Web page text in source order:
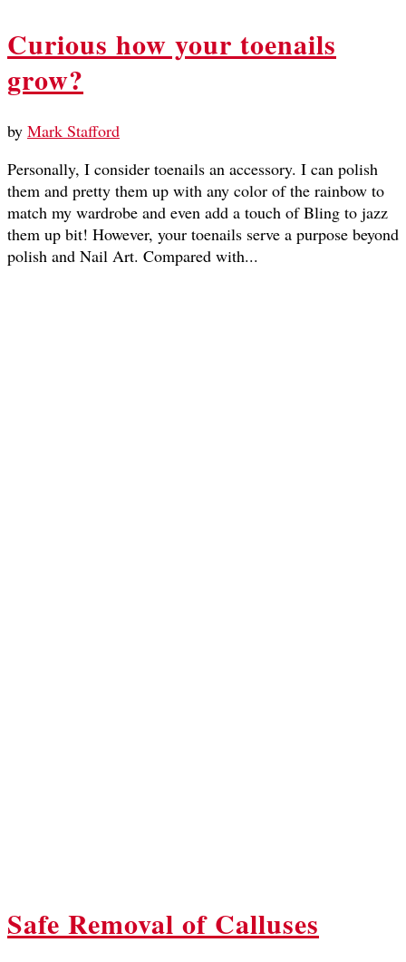
Curious how your toenails
grow?
by Mark Stafford
Personally, I consider toenails an accessory. I can polish
them and pretty them up with any color of the rainbow to
match my wardrobe and even add a touch of Bling to jazz
them up bit! However, your toenails serve a purpose beyond
polish and Nail Art. Compared with...
Safe Removal of Calluses